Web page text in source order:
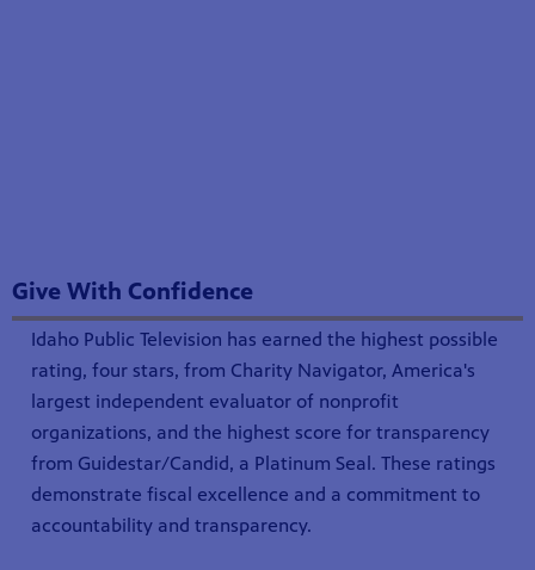
Give With Confidence
Idaho Public Television has earned the highest possible
rating, four stars, from Charity Navigator, America's
largest independent evaluator of nonprofit
organizations, and the highest score for transparency
from Guidestar/Candid, a Platinum Seal. These ratings
demonstrate fiscal excellence and a commitment to
accountability and transparency.